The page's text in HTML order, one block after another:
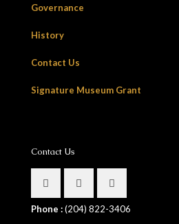
Governance
History
Contact Us
Signature Museum Grant
Contact Us
Phone :(204) 822-3406